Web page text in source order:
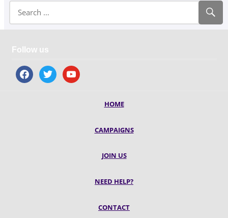
Follow us
facebooktwitter youtube
HOME
CAMPAIGNS
JOIN US
NEED HELP?
CONTACT